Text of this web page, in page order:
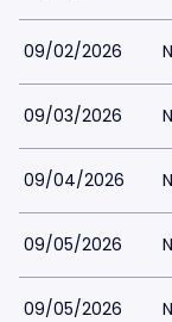
09/02/2026
09/03/2026
09/04/2026
09/05/2026
09/05/2026